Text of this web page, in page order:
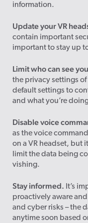
information.
Update your VR
contain important
important to stay up
Limit who can see
the privacy settings
default settings to
and what you’re
Disable voice
as the voice
on a VR headset, but
limit the data being
vishing.
Stay informed. It’s
proactively aware
and cyber risks – the
anytime soon based